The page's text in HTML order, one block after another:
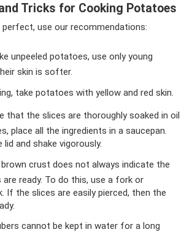
Tricks for Cooking Potatoes
perfect, use our recommendations:
unpeeled potatoes, use only young
skin is softer.
take potatoes with yellow and red skin.
that the slices are thoroughly soaked in oil
place all the ingredients in a saucepan.
lid and shake vigorously.
crust does not always indicate the
ready. To do this, use a fork or
If the slices are easily pierced, then the
cannot be kept in water for a long